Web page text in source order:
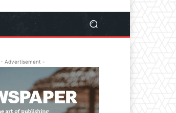
- Advertisement -